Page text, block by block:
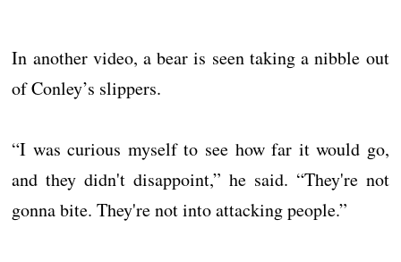
In another video, a bear is seen taking a nibble out
of Conley’s slippers.
“I was curious myself to see how far it would go,
and they didn't disappoint,” he said. “They're not
gonna bite. They're not into attacking people.”